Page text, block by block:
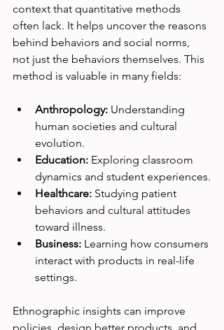
context that quantitative methods
often lack. It helps uncover the reasons
behind behaviors and social norms,
not just the behaviors themselves. This
method is valuable in many fields:
Anthropology: Understanding
human societies and cultural
evolution.
Education: Exploring classroom
dynamics and student experiences.
Healthcare: Studying patient
behaviors and cultural attitudes
toward illness.
Business: Learning how consumers
interact with products in real-life
settings.
Ethnographic insights can improve